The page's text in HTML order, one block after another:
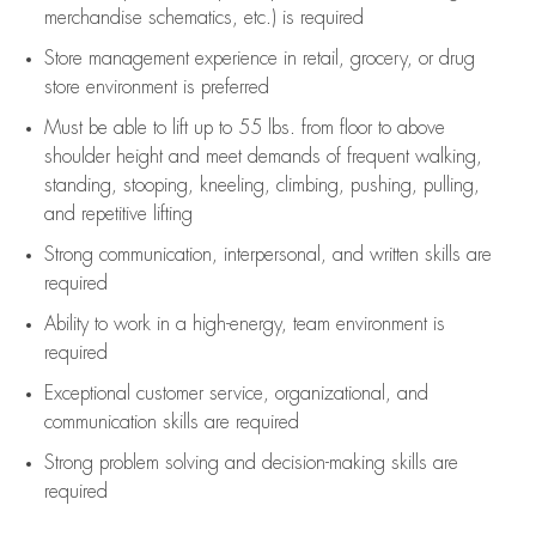
merchandise schematics, etc.) is required
Store management experience in retail, grocery, or drug
store environment is preferred
Must be able to lift upto 55 lbs. from floor to above
shoulder height and meet demands of frequent walking,
standing, stooping, kneeling, climbing, pushing, pulling,
and repetitive lifting
Strong communication , interpersonal, and written skills are
required
Ability to work in a high-energy, team environment is
required
Exceptional customer service, organizational, and
communication skills are required
Strong problem solving and decision-making skills are
required